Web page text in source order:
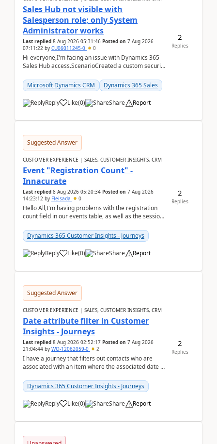
Sales Hub not visible with
Salesperson role; only System
Administrator works
Last replied 8 Aug 2026 05:31:46 Posted on 7 Aug 2026
07:11:22 by CU06011245-0 0
Hi everyone,I'm facing an issue with Dynamics 365
Sales Hub access.ScenarioCreated a custom security
Microsoft Dynamics CRM
Dynamics 365 Sales
Reply Like(0) Share Report
2
Replies
Suggested Answer
CUSTOMER EXPERIENCE | SALES, CUSTOMER INSIGHTS, CRM
Event "Registration Count" -
Innacurate
Last replied 8 Aug 2026 05:20:34 Posted on 7 Aug 2026
14:23:12 by Fleisada 0
Hello All,I'm having problems with the registration
count field in our events table, as well as the session
Dynamics 365 Customer Insights - Journeys
Reply Like(0) Share Report
2
Replies
Suggested Answer
CUSTOMER EXPERIENCE | SALES, CUSTOMER INSIGHTS, CRM
Date attribute filter in Customer
Insights - Journeys
Last replied 8 Aug 2026 02:52:17 Posted on 7 Aug 2026
21:04:44 by WO-12062059-0 2
I have a journey that filters out contacts who are
associated with an item where the associated date is
Dynamics 365 Customer Insights - Journeys
Reply Like(0) Share Report
2
Replies